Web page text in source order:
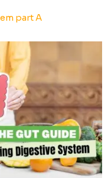
part A